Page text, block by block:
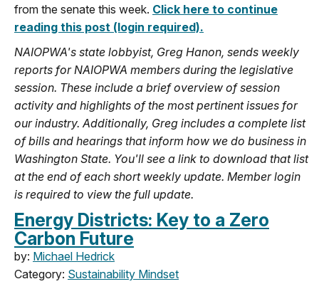
from the senate this week. Click here to continue
reading this post (login required).
NAIOPWA's state lobbyist, Greg Hanon, sends weekly
reports for NAIOPWA members during the legislative
session. These include a brief overview of session
activity and highlights of the most pertinent issues for
our industry. Additionally, Greg includes a complete list
of bills and hearings that inform how we do business in
Washington State. You'll see a link to download that list
at the end of each short weekly update. Member login
is required to view the full update.
Energy Districts: Key to a Zero
Carbon Future
by: Michael Hedrick
Category: Sustainability Mindset